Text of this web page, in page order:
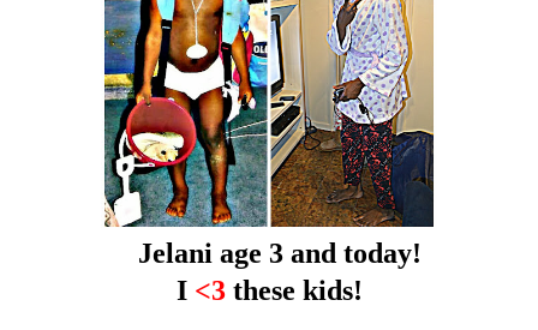
Jelani age 3 and today!
I <3these kids!